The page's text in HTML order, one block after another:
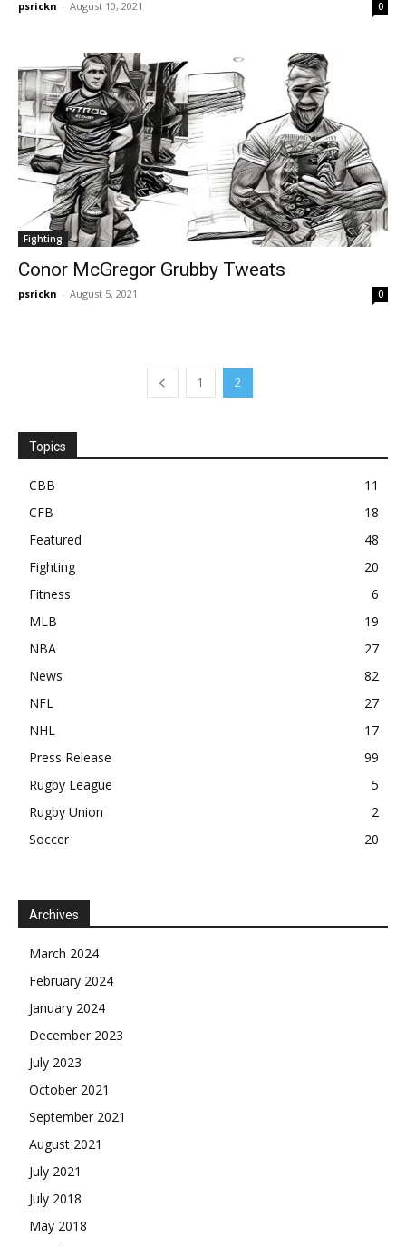
psrickn - August 10, 2021 0
Fighting
Conor McGregor Grubby Tweats
psrickn - August 5, 2021 0
1 2
Topics
CBB
11
CFB
18
Featured
48
Fighting
20
Fitness
6
MLB
19
NBA
27
News
82
NFL
27
NHL
17
Press Release
99
Rugby League
5
Rugby Union
2
Soccer
20
Archives
March 2024
February 2024
January 2024
December 2023
July 2023
October 2021
September 2021
August 2021
July 2021
July 2018
May 2018